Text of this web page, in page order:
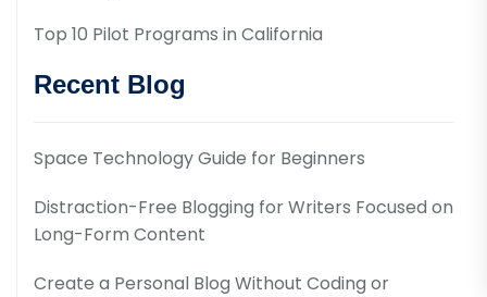
Top 10 Pilot Programs in California
Recent Blog
Space Technology Guide for Beginners
Distraction-Free Blogging for Writers Focused on
Long-Form Content
Create a Personal Blog Without Coding or